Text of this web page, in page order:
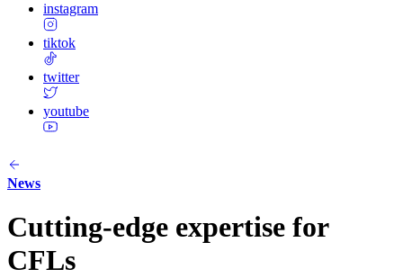
instagram
tiktok
twitter
youtube
News
Cutting-edge expertise for
CFLs